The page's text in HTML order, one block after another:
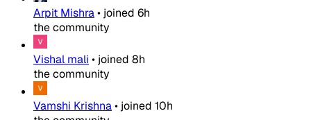
Arpit Mishra• joined 6h
the community
Vishal mali • joined 8h
the community
Vamshi Krishna• joined 10h